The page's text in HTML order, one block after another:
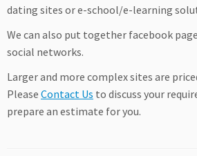
dating sites or e-school/e-learning
We can also put together facebook
social networks.
Larger and more complex sites are
Please Contact Us to discuss your
prepare an estimate for you.